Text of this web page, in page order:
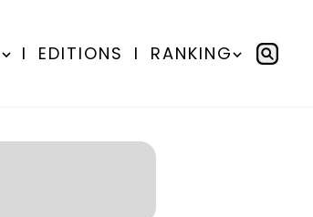
I EDITIONS I RANKING